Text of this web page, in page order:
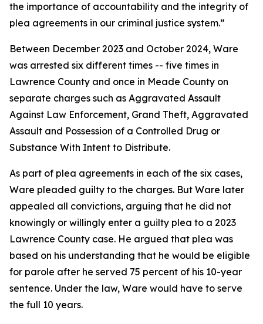
the importance of accountability and the integrity of
plea agreements in our criminal justice system.”
Between December 2023 and October 2024, Ware
was arrested six different times -- five times in
Lawrence County and once in Meade County on
separate charges such as Aggravated Assault
Against Law Enforcement, Grand Theft, Aggravated
Assault and Possession of a Controlled Drug or
Substance With Intent to Distribute.
As part of plea agreements in each of the six cases,
Ware pleaded guilty to the charges. But Ware later
appealed all convictions, arguing that he did not
knowingly or willingly enter a guilty plea to a 2023
Lawrence County case. He argued that plea was
based on his understanding that he would be eligible
for parole after he served 75 percent of his 10-year
sentence. Under the law, Ware would have to serve
the full 10 years.